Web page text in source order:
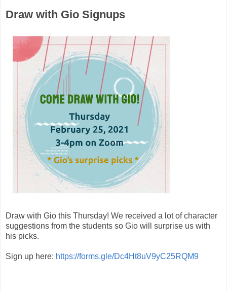
Draw with Gio Signups
Draw with Gio this Thursday! We received a lot of character
suggestions from the students so Gio will surprise us with
his picks.
Sign up here: https://forms.gle/Dc4Ht8uV9yC25RQM9